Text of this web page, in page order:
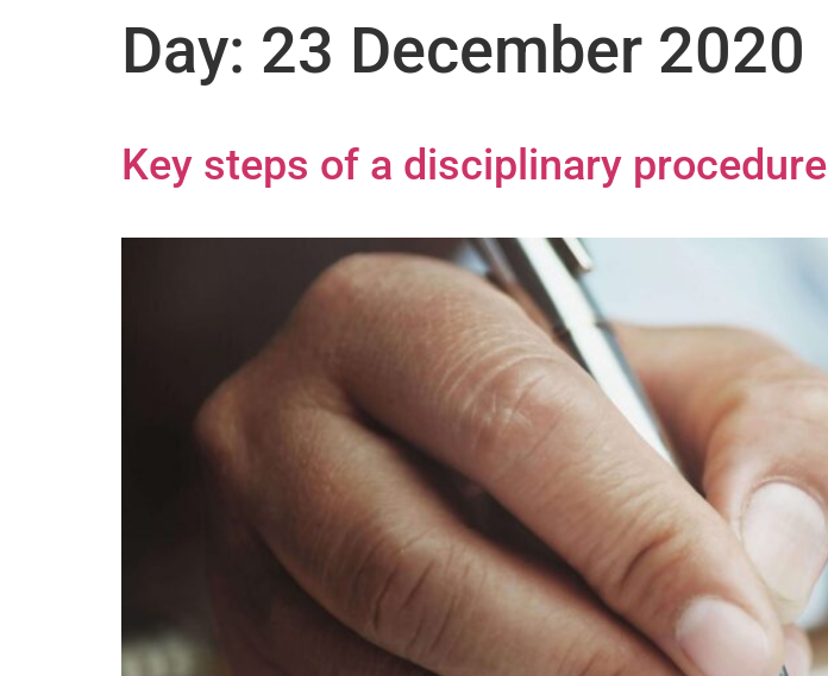
Day: 23 December 2020
Key steps of a disciplinary procedure